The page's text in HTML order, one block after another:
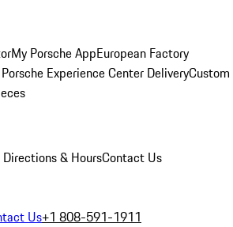
My Porsche AppEuropean Factory
Experience Center DeliveryCustom
Directions & HoursContact Us
Us+1 808-591-1911